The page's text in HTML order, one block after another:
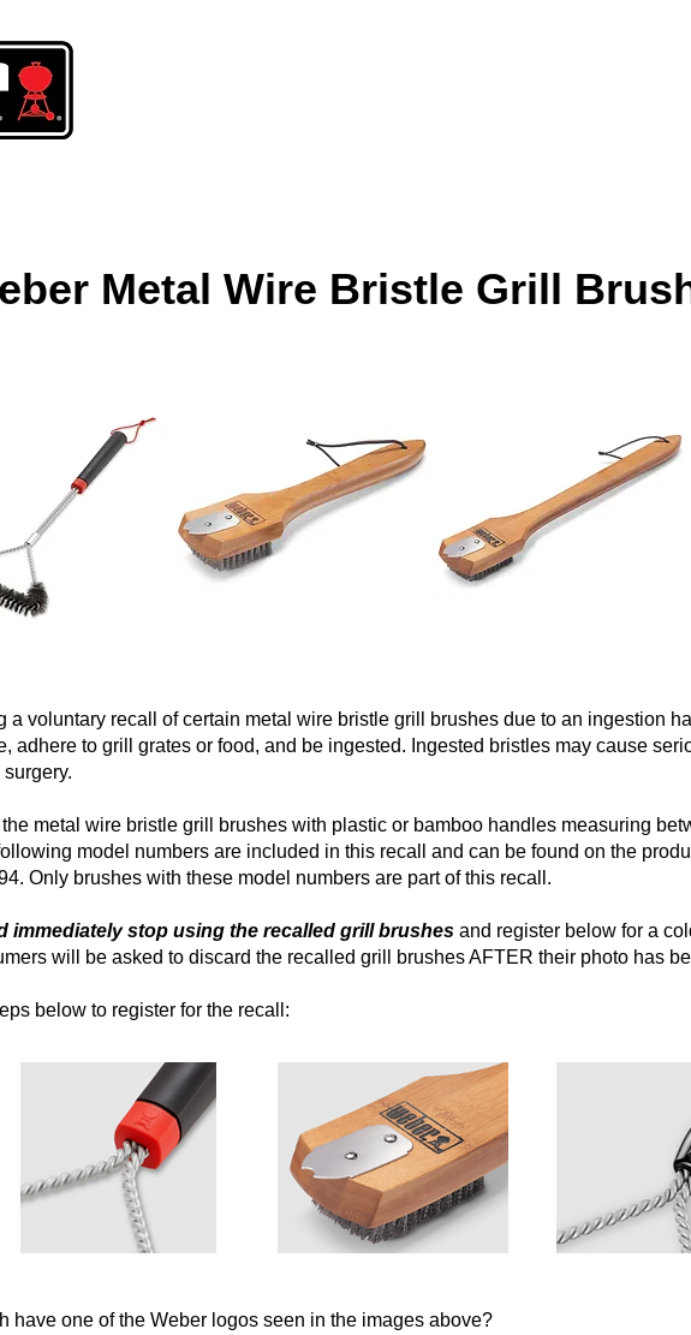
Metal Wire Bristle Grill
a voluntary recall of certain metal wire bristle grill brushes due to an ingestion
adhere to grill grates or food, and be ingested. Ingested bristles may cause
metal wire bristle grill brushes with plastic or bamboo handles measuring
model numbers are included in this recall and can be found on the
Only brushes with these model numbers are part of this recall.
immediately stop using the recalled grill brushes and register below for a
will be asked to discard the recalled grill brushes AFTER their photo has
below to register for the recall:
have one of the Weber logos seen in the images above?